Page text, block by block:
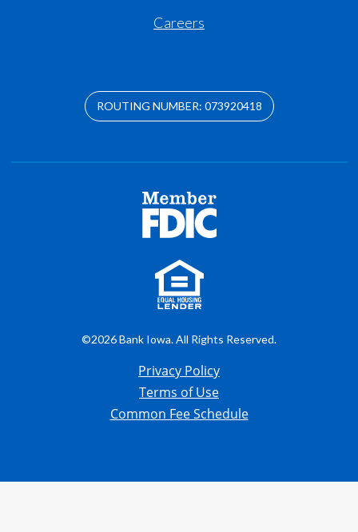
Careers
ROUTING NUMBER: 073920418
©2026 Bank Iowa. All Rights Reserved.
Privacy Policy
Terms of Use
Common Fee Schedule